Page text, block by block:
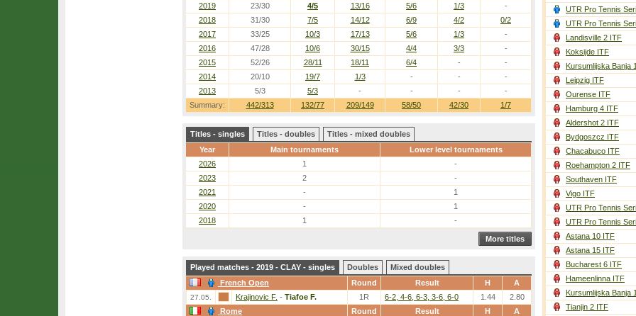
Summary: 442/313 132/77 209/149 58/50 42/30 1/7
2019
23/30 4/5 13/16 5/6 1/3
-
2018
31/30 7/5 14/12 6/9 4/2
0/2
2017
33/25 10/3 17/13 5/6 1/3
-
2016
47/28 10/6 30/15 4/4 3/3
-
2015
52/26 28/11 18/11 6/4 -
-
2014
20/10 19/7 1/3 - -
-
2013
5/3 5/3 - - - -
Titles - singles Titles - doubles
Titles - mixed doubles
Year
Main tournaments
Lower level tournaments
2026
1
-
2023
2
-
2021
-
1
2020
-
1
2018
1 -
More titles
Played matches - 2019 - CLAY - singles Doubles
Mixed doubles
French Open
Round Result H A
27.05. Krajinovic F. - Tiafoe F. 1R 6-2, 4-6, 6-3, 3-6, 6-0 1.44
2.80
Rome
Round Result H A
UTR Pro Tennis
UTR Pro Tennis
Landisville 2 ITF
Koksijde ITF
Kursumlijska Banja
Leipzig ITF
Ourense ITF
Hamburg 4 ITF
Aldershot 2 ITF
Bydgoszcz ITF
Chacabuco ITF
Roehampton 2 ITF
Southaven ITF
Vigo ITF
UTR Pro Tennis
UTR Pro Tennis
Astana 10 ITF
Astana 15 ITF
Bucharest 6 ITF
Hameenlinna ITF
Kursumlijska Banja
Tianjin 2 ITF